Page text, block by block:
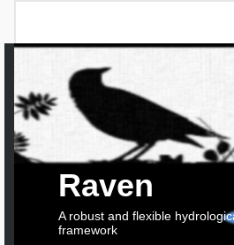
Raven
A robust and flexible
framework